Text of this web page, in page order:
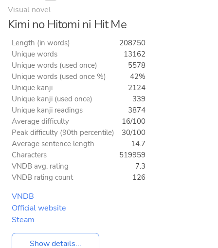
Visual novel
Kimi no Hitomi ni Hit Me
Length (in words)
208750
Unique words
13162
Unique words (used once)
5578
Unique words (used once %)
42%
Unique kanji
2124
Unique kanji (used once)
339
Unique kanji readings
3874
Average difficulty
16/100
Peak difficulty (90th percentile)
30/100
Average sentence length
14.7
Characters
519959
VNDB avg. rating
7.3
VNDB rating count
126
VNDB
Official website
Steam
Show details...